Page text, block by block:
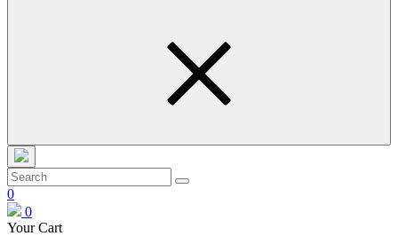
0
0
Your Cart